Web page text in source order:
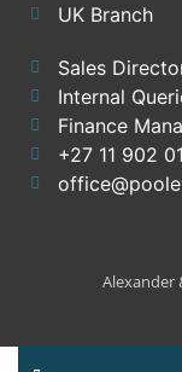
UK Branch
Sales
Internal
Finance
+27 11 902
Alexander